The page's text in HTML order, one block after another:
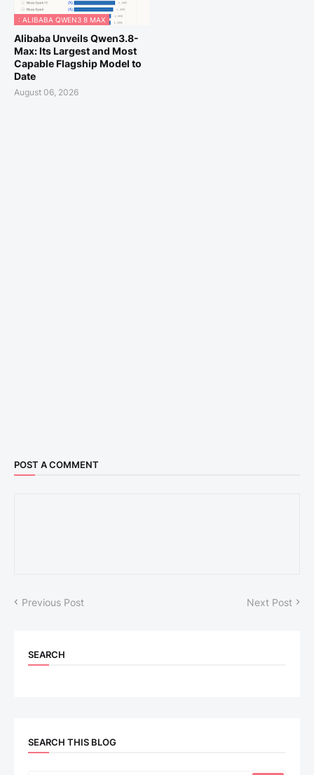
: ALIBABA QWEN3 8 MAX
Alibaba Unveils Qwen3.8-
Max: Its Largest and Most
Capable Flagship Model to
Date
August 06, 2026
POST A COMMENT
Previous Post Next Post
SEARCH
SEARCH THIS BLOG